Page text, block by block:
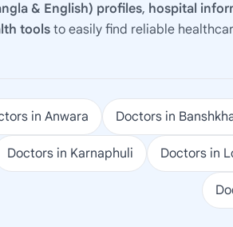
& English) profiles, hospital
tools to easily find reliable
in Anwara Doctors in
Doctors in Karnaphuli Doctors in